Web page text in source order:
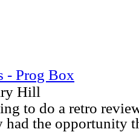
- Prog Box
Hill
to do a retro
the opportunity